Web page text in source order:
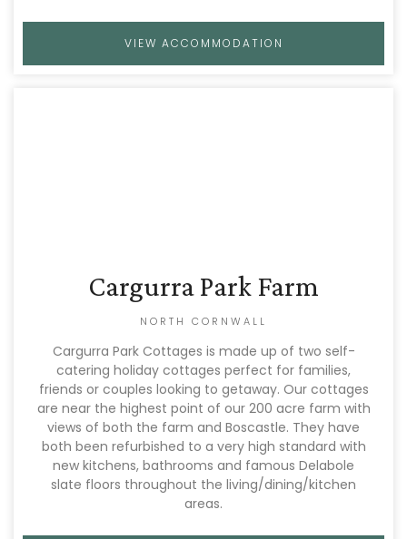
VIEW ACCOMMODATION
Cargurra Park Farm
NORTH CORNWALL
Cargurra Park Cottages is made up of two self-
catering holiday cottages perfect for families,
friends or couples looking to getaway. Our cottages
are near the highest point of our 200 acre farm with
views of both the farm and Boscastle. They have
both been refurbished to a very high standard with
new kitchens, bathrooms and famous Delabole
slate floors throughout the living/dining/kitchen
areas.